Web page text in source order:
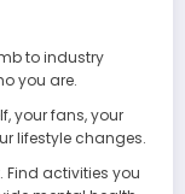
to industry
you are.
your fans, your
lifestyle changes.
Find activities you